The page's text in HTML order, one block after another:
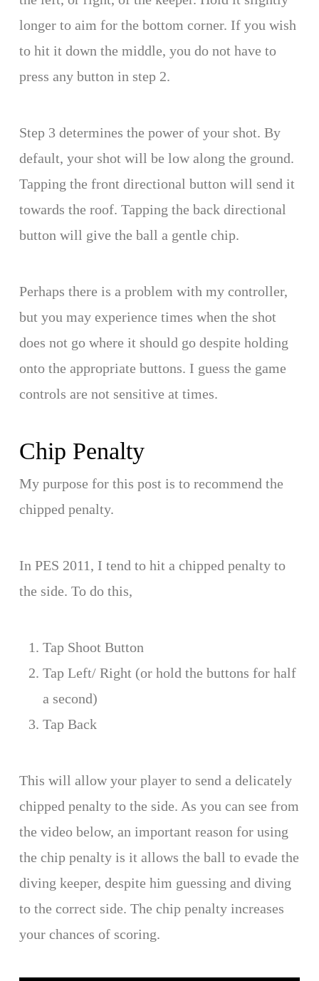
longer to aim for the bottom corner. If you wish
to hit it down the middle, you do not have to
press any button in step 2.
Step 3 determines the power of your shot. By
default, your shot will be low along the ground.
Tapping the front directional button will send it
towards the roof. Tapping the back directional
button will give the ball a gentle chip.
Perhaps there is a problem with my controller,
but you may experience times when the shot
does not go where it should go despite holding
onto the appropriate buttons. I guess the game
controls are not sensitive at times.
Chip Penalty
My purpose for this post is to recommend the
chipped penalty.
In PES 2011, I tend to hit a chipped penalty to
the side. To do this,
Tap Shoot Button
Tap Left/ Right (or hold the buttons for half
a second)
Tap Back
This will allow your player to send a delicately
chipped penalty to the side. As you can see from
the video below, an important reason for using
the chip penalty is it allows the ball to evade the
diving keeper, despite him guessing and diving
to the correct side. The chip penalty increases
your chances of scoring.